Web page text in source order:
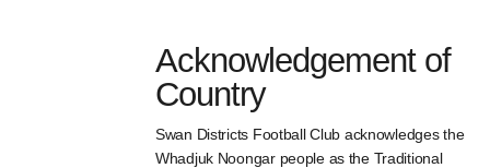
Acknowledgement of
Country
Swan Districts Football Club acknowledges the
Whadjuk Noongar people as the Traditional